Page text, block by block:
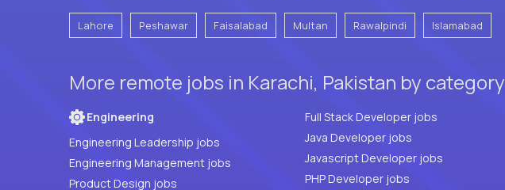
Lahore Peshawar Faisalabad Multan Rawalpindi Islamabad
More remote jobs in Karachi, Pakistan by category
Engineering
Engineering Leadership jobs
Engineering Management jobs
Product Design jobs
Full Stack Developer jobs
Java Developer jobs
Javascript Developer jobs
PHP Developer jobs